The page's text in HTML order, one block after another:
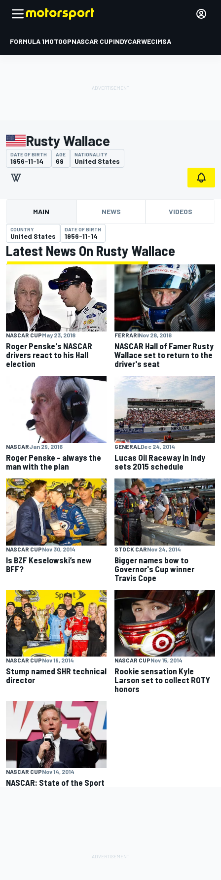
FORMULA 1MOTOGPNASCAR CUPINDYCARWECIMSA
Rusty Wallace
DATE OF BIRTH
1956-11-14
AGE
69
NATIONALITY
United States
MAIN NEWS VIDEOS
COUNTRY
United States
DATE OF BIRTH
1956-11-14
Latest News On Rusty Wallace
NASCAR CUPMay 23, 2018
Roger Penske's NASCAR
drivers react to his Hall
election
FERRARINov 28, 2016
NASCAR Hall of Famer Rusty
Wallace set to return to the
driver's seat
NASCARJan 29, 2016
Roger Penske – always the
man with the plan
GENERALDec 24, 2014
Lucas Oil Raceway in Indy
sets 2015 schedule
NASCAR CUPNov 30, 2014
Is BZF Keselowski’s new
BFF?
STOCK CARNov 24, 2014
Bigger names bow to
Governor's Cup winner
Travis Cope
NASCAR CUPNov 19, 2014
Stump named SHR technical
director
NASCAR CUPNov 15, 2014
Rookie sensation Kyle
Larson set to collect ROTY
honors
NASCAR CUPNov 14, 2014
NASCAR: State of the Sport